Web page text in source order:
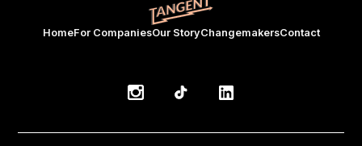
HomeFor CompaniesOur StoryChangemakersContact